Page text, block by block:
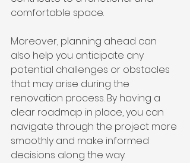
comfortable space.
Moreover, planning ahead can
also help you anticipate any
potential challenges or obstacles
that may arise during the
renovation process. By having a
clear roadmap in place, you can
navigate through the project more
smoothly and make informed
decisions along the way.